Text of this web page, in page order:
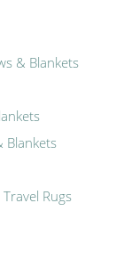
& Blankets
Blankets
Rugs